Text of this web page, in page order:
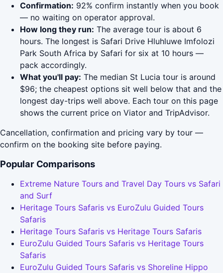
Confirmation: 92% confirm instantly when you book
— no waiting on operator approval.
How long they run: The average tour is about 6
hours. The longest is Safari Drive Hluhluwe Imfolozi
Park South Africa by Safari for six at 10 hours —
pack accordingly.
What you'll pay: The median St Lucia tour is around
$96; the cheapest options sit well below that and the
longest day-trips well above. Each tour on this page
shows the current price on Viator and TripAdvisor.
Cancellation, confirmation and pricing vary by tour —
confirm on the booking site before paying.
Popular Comparisons
Extreme Nature Tours and Travel Day Tours vs Safari
and Surf
Heritage Tours Safaris vs EuroZulu Guided Tours
Safaris
Heritage Tours Safaris vs Heritage Tours Safaris
EuroZulu Guided Tours Safaris vs Heritage Tours
Safaris
EuroZulu Guided Tours Safaris vs Shoreline Hippo